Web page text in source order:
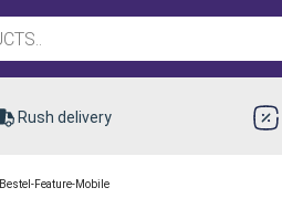
Rush delivery
Bestel-Feature-Mobile